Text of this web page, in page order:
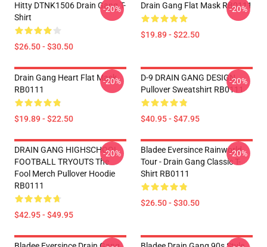
Hitty DTNK1506 Drain Gang T-
Shirt
$26.50 - $30.50
-20% Drain Gang Flat Mask RB0111
$19.89 - $22.50
-20%
Drain Gang Heart Flat Mask
RB0111
$19.89 - $22.50
-20%
D-9 DRAIN GANG DESIGN
Pullover Sweatshirt RB0111
$40.95 - $47.95
-20%
DRAIN GANG HIGHSCHOOL
FOOTBALL TRYOUTS The
Fool Merch Pullover Hoodie
RB0111
$42.95 - $49.95
-20%
Bladee Eversince Rainworld
Tour - Drain Gang Classic T-
Shirt RB0111
$26.50 - $30.50
-20%